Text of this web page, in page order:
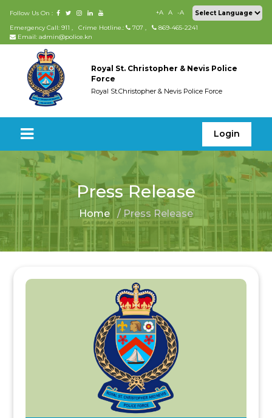
Follow Us On : +A A
-A
Emergency Call: 911 , Crime Hotline.: 707 ,
869-465-2241
Email: admin@police.kn
Royal St. Christopher & Nevis Police
Force
Royal St.Christopher & Nevis Police Force
Login
Press Release
Home / Press Release